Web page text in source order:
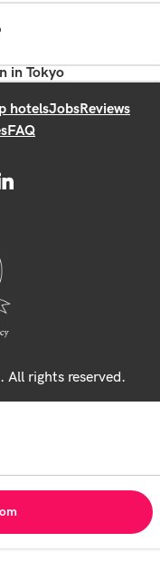
in Tokyo
hotelsJobsReviews
FAQ
rights reserved.